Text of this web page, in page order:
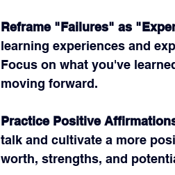
Reframe "Failures" as
learning experiences and
Focus on what you've
moving forward.
Practice Positive
talk and cultivate a more
worth, strengths, and